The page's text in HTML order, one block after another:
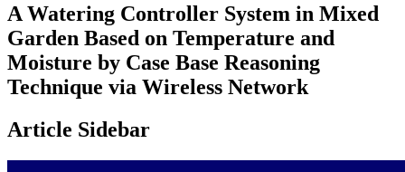
A Watering Controller System in Mixed
Garden Based on Temperature and
Moisture by Case Base Reasoning
Technique via Wireless Network
Article Sidebar